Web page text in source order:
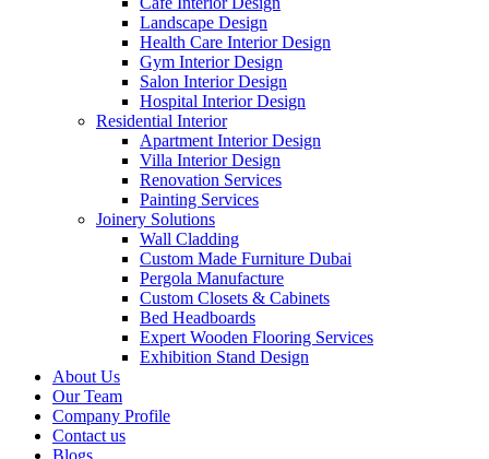
Landscape Design
Health Care Interior Design
Gym Interior Design
Salon Interior Design
Hospital Interior Design
Residential Interior
Apartment Interior Design
Villa Interior Design
Renovation Services
Painting Services
Joinery Solutions
Wall Cladding
Custom Made Furniture Dubai
Pergola Manufacture
Custom Closets & Cabinets
Bed Headboards
Expert Wooden Flooring Services
Exhibition Stand Design
About Us
Our Team
Company Profile
Contact us
Blogs